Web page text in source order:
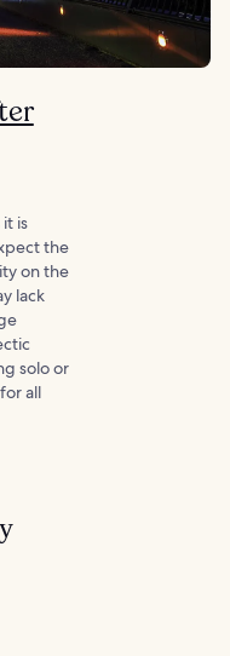
is
the
on the
lack
solo or
all